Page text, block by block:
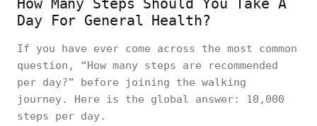
How Many Steps Should You Take A
Day For General Health?
If you have ever come across the most common
question, “How many steps are recommended
per day?” before joining the walking
journey. Here is the global answer: 10,000
steps per day.